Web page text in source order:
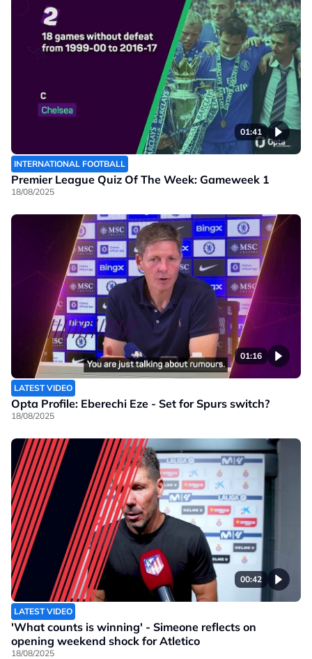
01:41
INTERNATIONAL FOOTBALL
Premier League Quiz Of The Week: Gameweek 1
18/08/2025
01:16
LATEST VIDEO
Opta Profile: Eberechi Eze - Set for Spurs switch?
18/08/2025
00:42
LATEST VIDEO
'What counts is winning' - Simeone reflects on
opening weekend shock for Atletico
18/08/2025